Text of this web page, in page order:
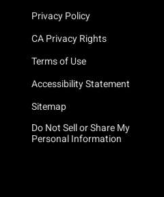
Privacy Policy
CA Privacy Rights
Terms of Use
Accessibility Statement
Sitemap
Do Not Sell or Share My
Personal Information